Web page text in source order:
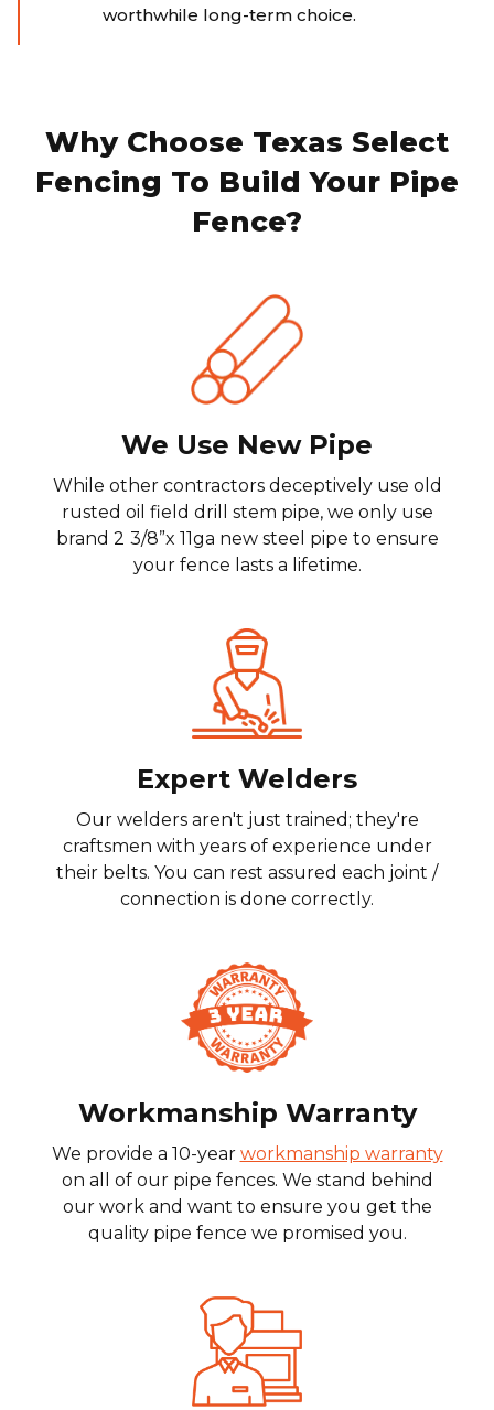
worthwhile long-term choice.
Why Choose Texas Select
Fencing To Build Your Pipe
Fence?
We Use New Pipe
While other contractors deceptively use old
rusted oil field drill stem pipe, we only use
brand 2 3/8”x 11ga new steel pipe to ensure
your fence lasts a lifetime.
Expert Welders
Our welders aren't just trained; they're
craftsmen with years of experience under
their belts. You can rest assured each joint /
connection is done correctly.
Workmanship Warranty
We provide a 10-year workmanship warranty
on all of our pipe fences. We stand behind
our work and want to ensure you get the
quality pipe fence we promised you.